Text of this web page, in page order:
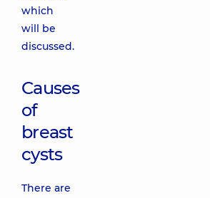
which
will be
discussed.
Causes
of
breast
cysts
There are